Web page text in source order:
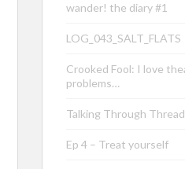
wander! the diary #1
LOG_043_SALT_FLATS
Crooked Fool: I love
problems…
Talking Through
Ep 4 – Treat yourself